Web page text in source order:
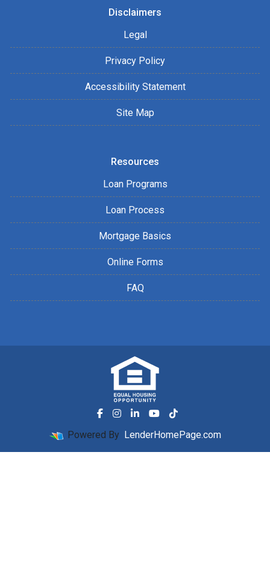
Disclaimers
Legal
Privacy Policy
Accessibility Statement
Site Map
Resources
Loan Programs
Loan Process
Mortgage Basics
Online Forms
FAQ
Powered By LenderHomePage.com